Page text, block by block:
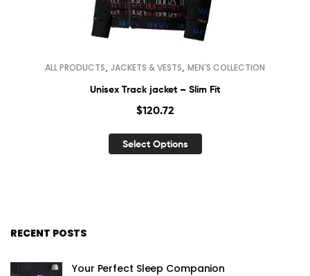
ALL PRODUCTS JACKETS & VESTS MEN'S COLLECTION
Unisex Track jacket – Slim Fit
$120.72
Select Options
RECENT POSTS
Your Perfect Sleep Companion